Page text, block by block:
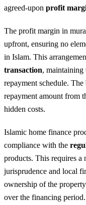
agreed-upon profit
The profit margin in
upfront, ensuring no
in Islam. This
transaction, maintaining
repayment schedule.
repayment amount from
hidden costs.
Islamic home finance
compliance with the
products. This requires a
jurisprudence and local
ownership of the
over the financing